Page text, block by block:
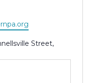
Street,